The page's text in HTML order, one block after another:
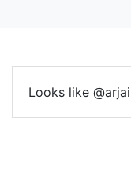
Looks like